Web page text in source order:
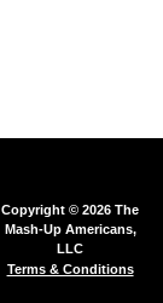
Copyright © 2026 The
Mash-Up Americans,
LLC
Terms & Conditions